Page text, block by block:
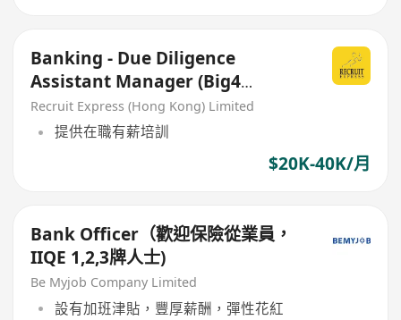
Banking - Due Diligence
Assistant Manager (Big4
Auditor 熟Excel歡迎搵我!!)
Recruit Express (Hong Kong) Limited
提供在職有薪培訓
$20K-40K/月
Bank Officer（歡迎保險從業員，
IIQE 1,2,3牌人士)
Be Myjob Company Limited
設有加班津貼，豐厚薪酬，彈性花紅